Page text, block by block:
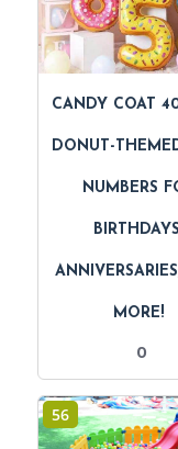
CANDY COAT
DONUT-
NUMBERS
MORE!
0
56